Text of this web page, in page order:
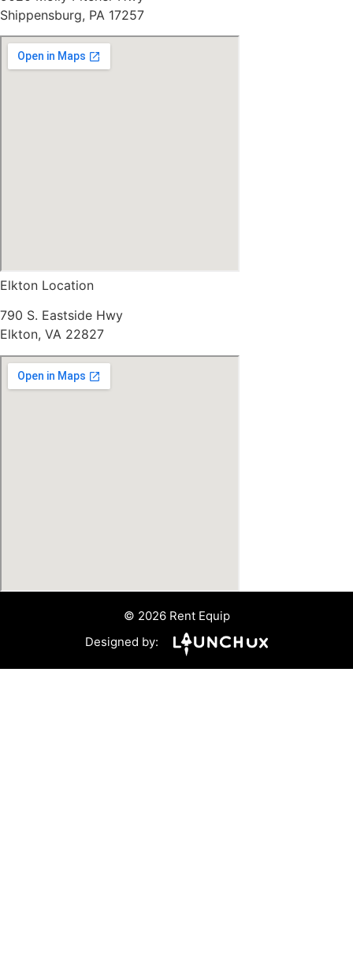
Shippensburg, PA 17257
Elkton Location
790 S. Eastside Hwy
Elkton, VA 22827
© 2026 Rent Equip
Designed by: